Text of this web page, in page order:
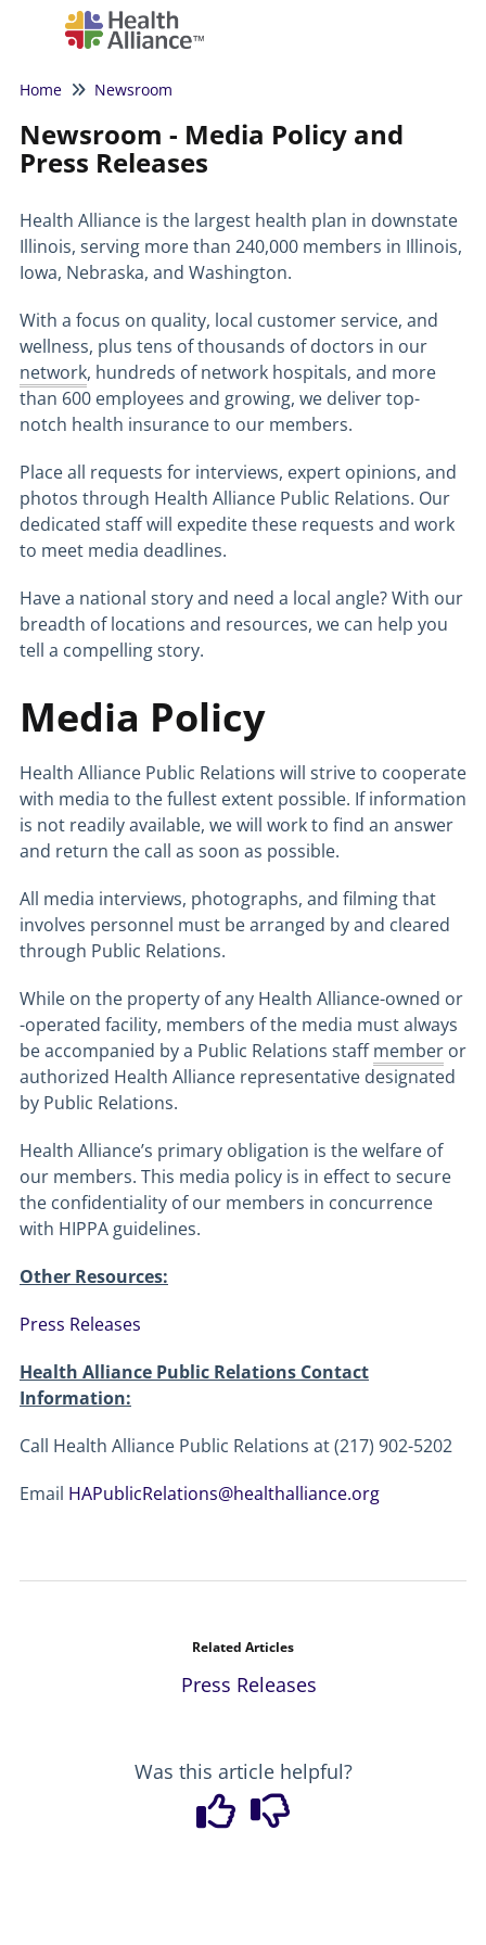
Home Newsroom
Newsroom - Media Policy and
Press Releases
Health Alliance is the largest health plan in downstate
Illinois, serving more than 240,000 members in Illinois,
Iowa, Nebraska, and Washington.
With a focus on quality, local customer service, and
wellness, plus tens of thousands of doctors in our
network, hundreds of network hospitals, and more
than 600 employees and growing, we deliver top-
notch health insurance to our members.
Place all requests for interviews, expert opinions, and
photos through Health Alliance Public Relations. Our
dedicated staff will expedite these requests and work
to meet media deadlines.
Have a national story and need a local angle? With our
breadth of locations and resources, we can help you
tell a compelling story.
Media Policy
Health Alliance Public Relations will strive to cooperate
with media to the fullest extent possible. If information
is not readily available, we will work to find an answer
and return the call as soon as possible.
All media interviews, photographs, and filming that
involves personnel must be arranged by and cleared
through Public Relations.
While on the property of any Health Alliance-owned or
-operated facility, members of the media must always
be accompanied by a Public Relations staffmember or
authorized Health Alliance representative designated
by Public Relations.
Health Alliance’s primary obligation is the welfare of
our members. This media policy is in effect to secure
the confidentiality of our members in concurrence
with HIPPA guidelines.
Other Resources:
Press Releases
Health Alliance Public Relations Contact
Information:
Call Health Alliance Public Relations at (217) 902-5202
Email HAPublicRelations@healthalliance.org
Related Articles
Press Releases
Was this article helpful?